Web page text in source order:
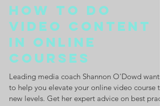
How to Do
Video Content
In Online
Courses